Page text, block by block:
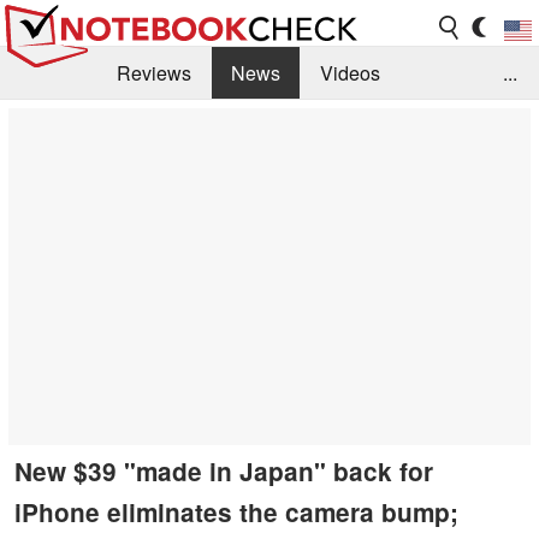
Reviews News
Videos
...
New $39 "made in Japan" back for
iPhone eliminates the camera bump;